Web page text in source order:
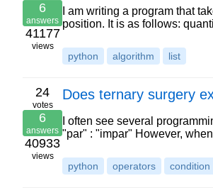
6
answers
41177
views
I am writing a program that
position. It is as follows:
python algorithm list
24
votes
6
answers
40933
views
Does ternary surgery
I often see several
"par" : "impar" However,
python operators condition